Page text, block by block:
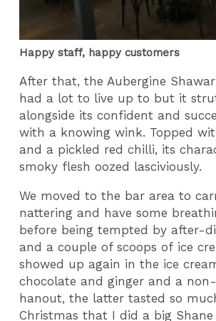
Happy staff, happy customers
After that, the Aubergine
had a lot to live up to but it
alongside its confident and
with a knowing wink. Topped
and a pickled red chilli, its
smoky flesh oozed lasciviously.
We moved to the bar area to
nattering and have some
before being tempted by after-
and a couple of scoops of ice
showed up again in the ice
chocolate and ginger and a
hanout, the latter tasted so
Christmas that I did a big Shane